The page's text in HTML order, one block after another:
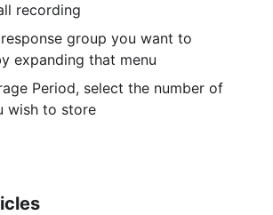
recording
expanding that menu
wish to store